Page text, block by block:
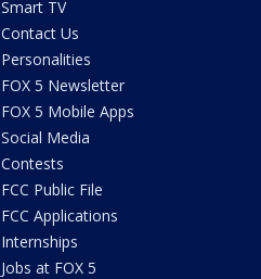
Smart TV
Contact Us
Personalities
FOX 5 Newsletter
FOX 5 Mobile Apps
Social Media
Contests
FCC Public File
FCC Applications
Internships
Jobs at FOX 5